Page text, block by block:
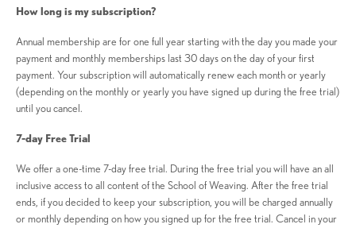
How long is my subscription?
Annual membership are for one full year starting with the day you made your
payment and monthly memberships last 30 days on the day of your first
payment. Your subscription will automatically renew each month or yearly
(depending on the monthly or yearly you have signed up during the free trial)
until you cancel.
7-day Free Trial
We offer a one-time 7-day free trial. During the free trial you will have an all
inclusive access to all content of the School of Weaving. After the free trial
ends, if you decided to keep your subscription, you will be charged annually
or monthly depending on how you signed up for the free trial. Cancel in your